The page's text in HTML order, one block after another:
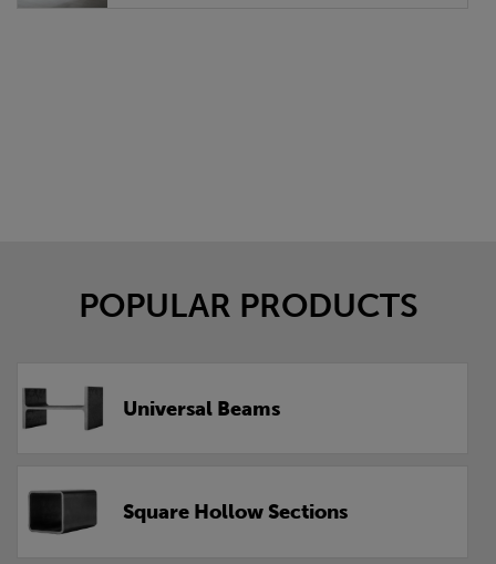
POPULAR PRODUCTS
Universal Beams
Square Hollow Sections